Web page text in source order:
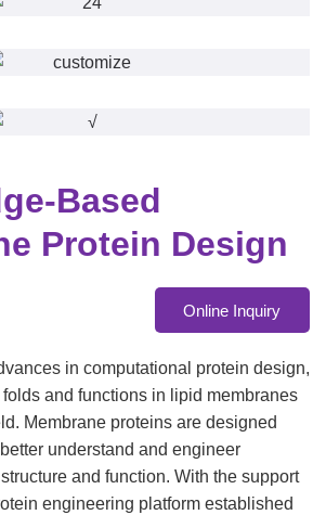
Based
Protein Design
Online Inquiry
in computational protein design,
and functions in lipid membranes
Membrane proteins are designed
understand and engineer
and function. With the support
engineering platform established